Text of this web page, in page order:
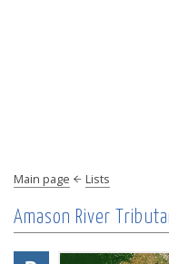
Main page Lists
Amason River